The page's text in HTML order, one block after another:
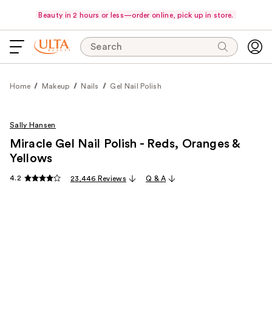
Beauty in 2 hours or less—order online, pick up in store.
Search
Home Makeup Nails Gel Nail Polish
Sally Hansen
Miracle Gel Nail Polish - Reds, Oranges &
Yellows
4.2 23,446 Reviews Q & A